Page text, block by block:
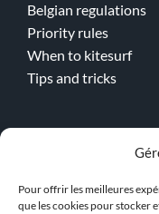
Pour offrir les meilleures
que les cookies pour stocker
Belgian regulations
Priority rules
When to kitesurf
Tips and tricks
Wingfoil